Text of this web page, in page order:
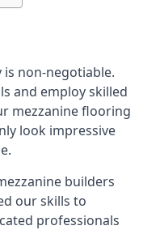
non-negotiable.
and employ skilled
mezzanine flooring
look impressive
builders
our skills to
professionals